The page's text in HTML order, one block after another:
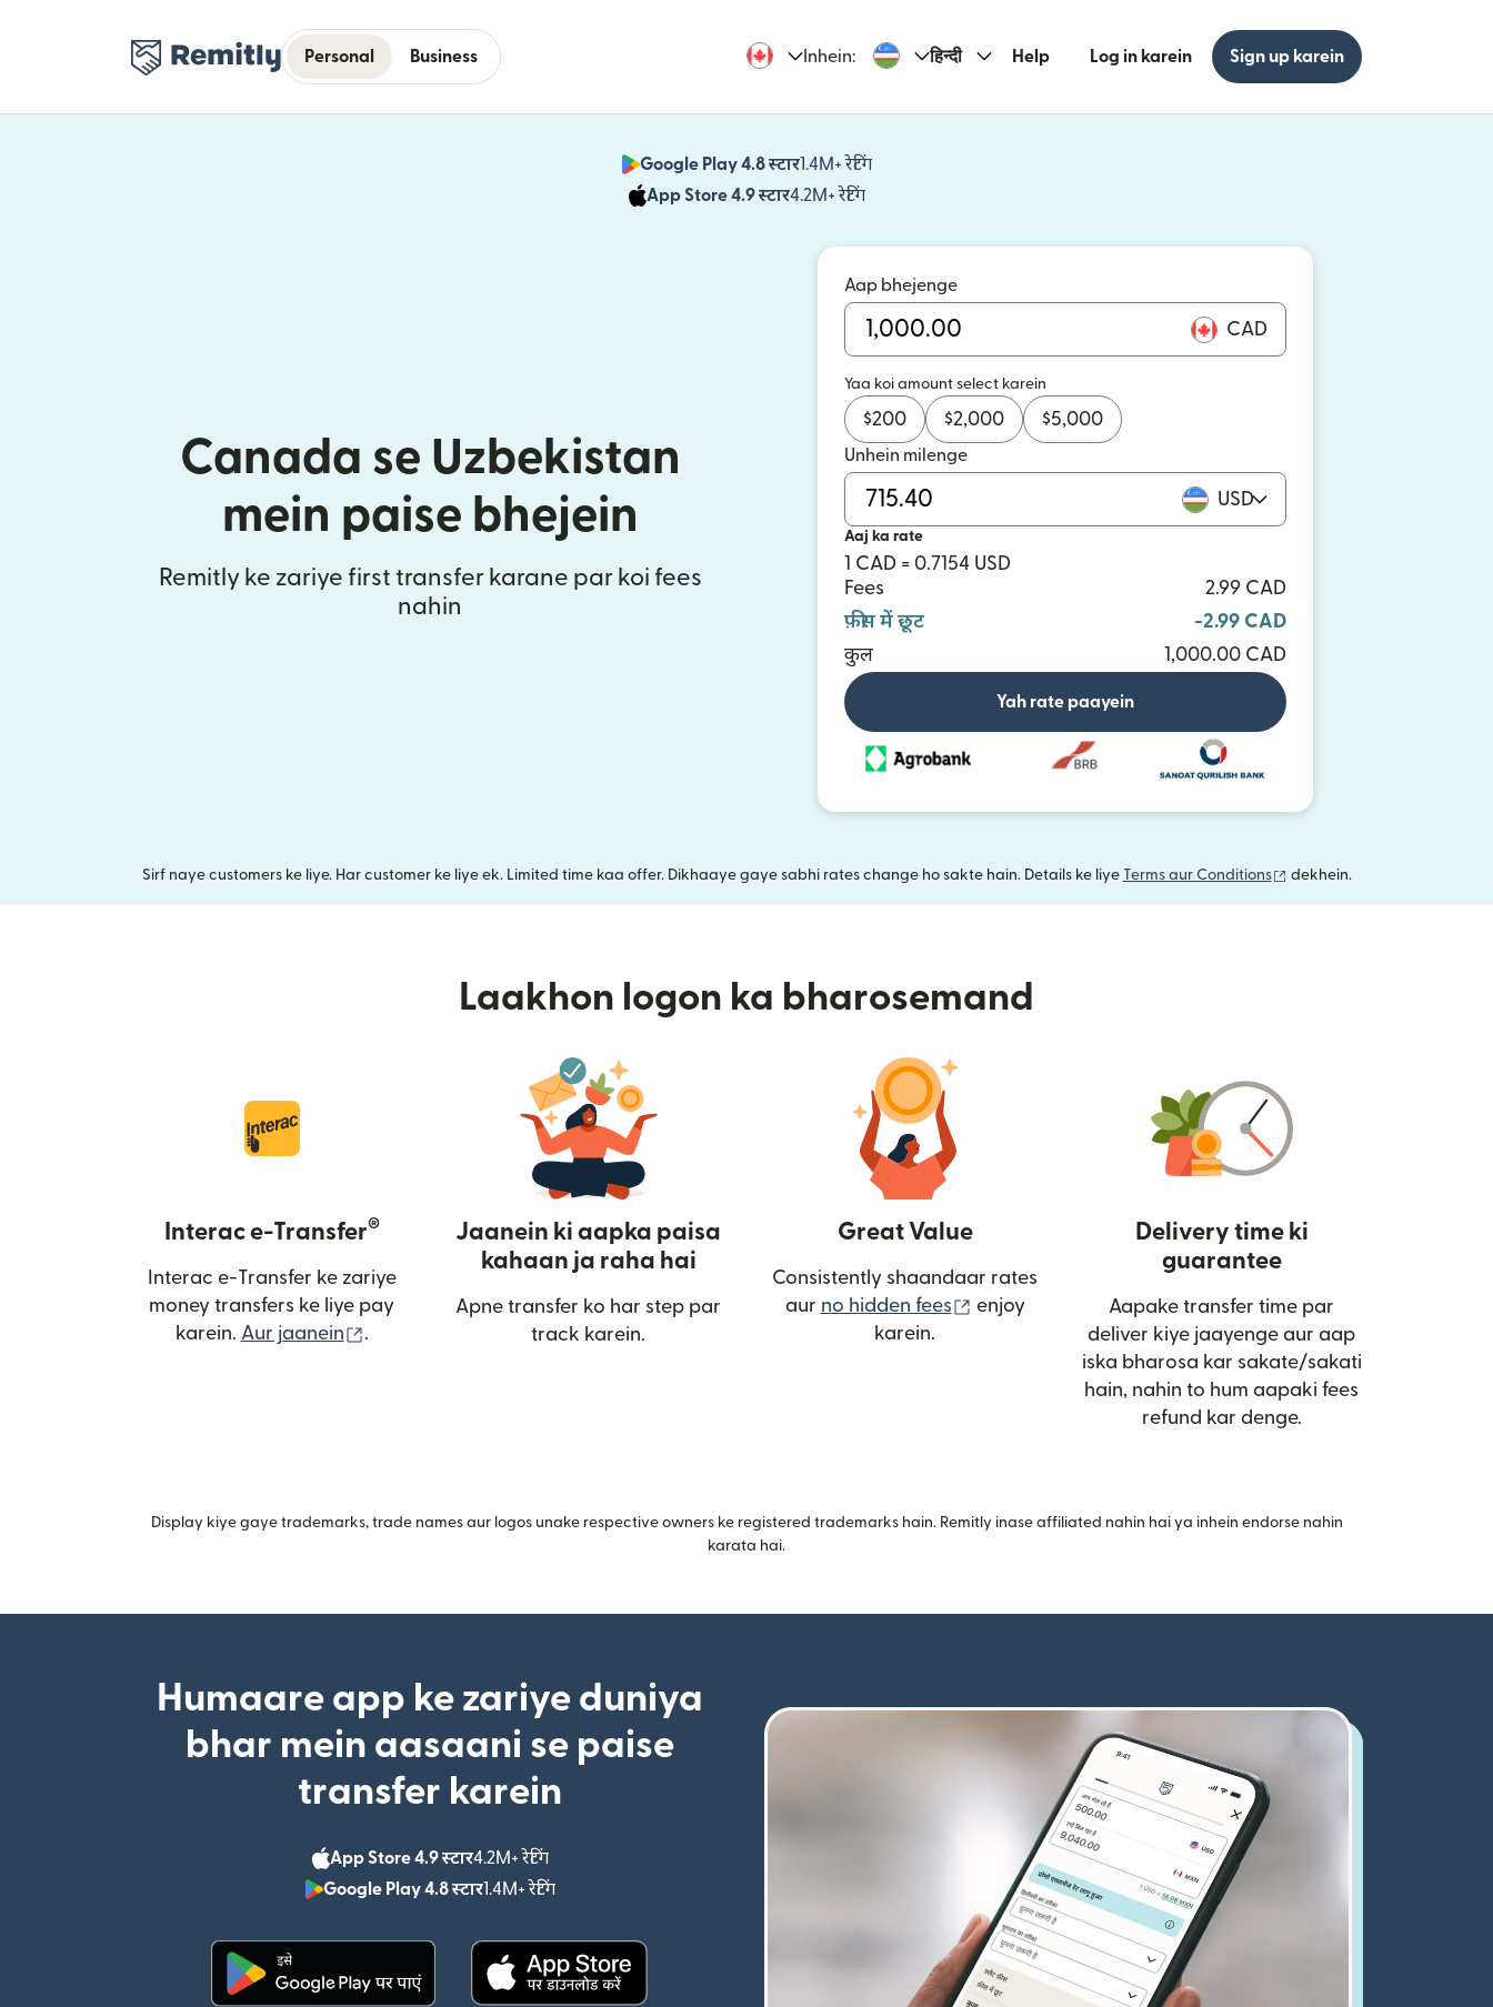
Personal Business Inhein: हिन्दी Help Log in karein Sign up karein
Google Play 4.8 स्टार1.4M+ रेटिंग
(nai window mein khulta hai)
App Store 4.9 स्टार4.2M+ रेटिंग
(nai window mein khulta hai)
Canada se Uzbekistan
mein paise bhejein
Remitly ke zariye first transfer karane par koi fees
nahin
Aap bhejenge
CAD
Yaa koi amount select karein
$200 $2,000 $5,000
Unhein milenge
USD
Aaj ka rate
1 CAD = 0.7154 USD
Fees
2.99 CAD
फ़ीस में छूट
-2.99 CAD
कुल
1,000.00 CAD
Yah rate paayein
Sirf naye customers ke liye. Har customer ke liye ek. Limited time kaa offer. Dikhaaye gaye sabhi rates change ho sakte hain. Details ke liye Terms aur Conditions (nai window mein khulta hai)
dekhein.
Laakhon logon ka bharosemand
Interac e-Transfer®
Interac e-Transfer ke zariye
money transfers ke liye pay
karein. Aur jaanein (nai window mein khulta hai)
.
Jaanein ki aapka paisa
kahaan ja raha hai
Apne transfer ko har step par
track karein.
Great Value
Consistently shaandaar rates
aur no hidden fees (nai window mein khulta hai)
enjoy
karein.
Delivery time ki
guarantee
Aapake transfer time par
deliver kiye jaayenge aur aap
iska bharosa kar sakate/sakati
hain, nahin to hum aapaki fees
refund kar denge.
Display kiye gaye trademarks, trade names aur logos unake respective owners ke registered trademarks hain. Remitly inase affiliated nahin hai ya inhein endorse nahin
karata hai.
Humaare app ke zariye duniya
bhar mein aasaani se paise
transfer karein
App Store 4.9 स्टार4.2M+ रेटिंग
(nai window mein khulta hai)
Google Play 4.8 स्टार1.4M+ रेटिंग
(nai window mein khulta hai)